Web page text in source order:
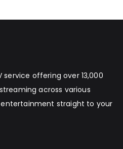
service offering over 13,000
across various
entertainment straight to your